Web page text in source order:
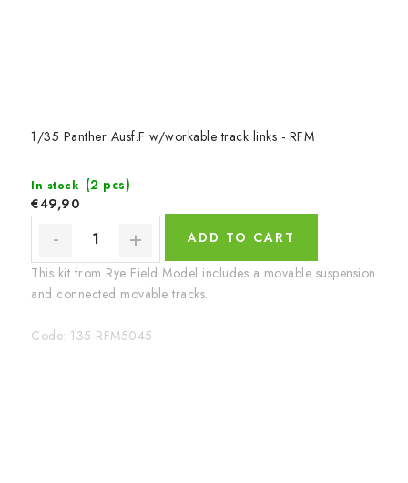
1/35 Panther Ausf.F w/workable track links - RFM
In stock (2 pcs)
€49,90
ADD TO CART
This kit from Rye Field Model includes a movable suspension
and connected movable tracks.
Code: 135-RFM5045